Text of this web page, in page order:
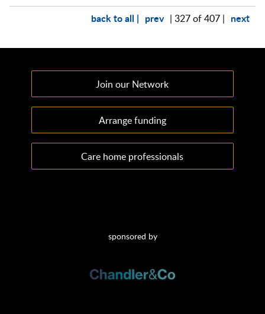
back to all | prev | 327 of 407 | next
Join our Network
Arrange funding
Care home professionals
sponsored by